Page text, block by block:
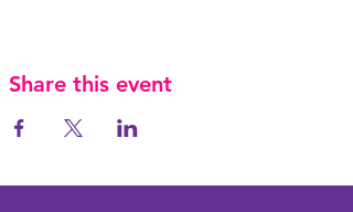
Share this event